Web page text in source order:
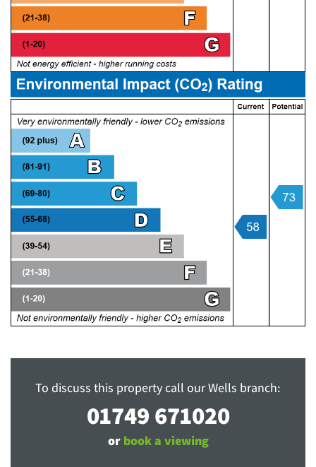
To discuss this property call our Wells branch:
01749 671020
or book a viewing